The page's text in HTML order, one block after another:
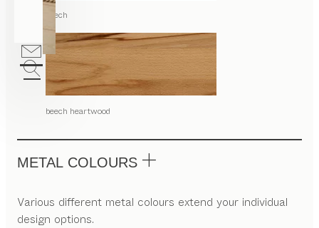
beech
beech heartwood
METAL COLOURS
Various different metal colours extend your individual
design options.